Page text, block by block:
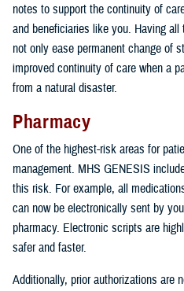
notes to support the continuity of
and beneficiaries like you. Having
not only ease permanent change of
improved continuity of care when a
from a natural disaster.
Pharmacy
One of the highest-risk areas for
management. MHS GENESIS
this risk. For example, all
can now be electronically sent by
pharmacy. Electronic scripts are
safer and faster.
Additionally, prior authorizations are